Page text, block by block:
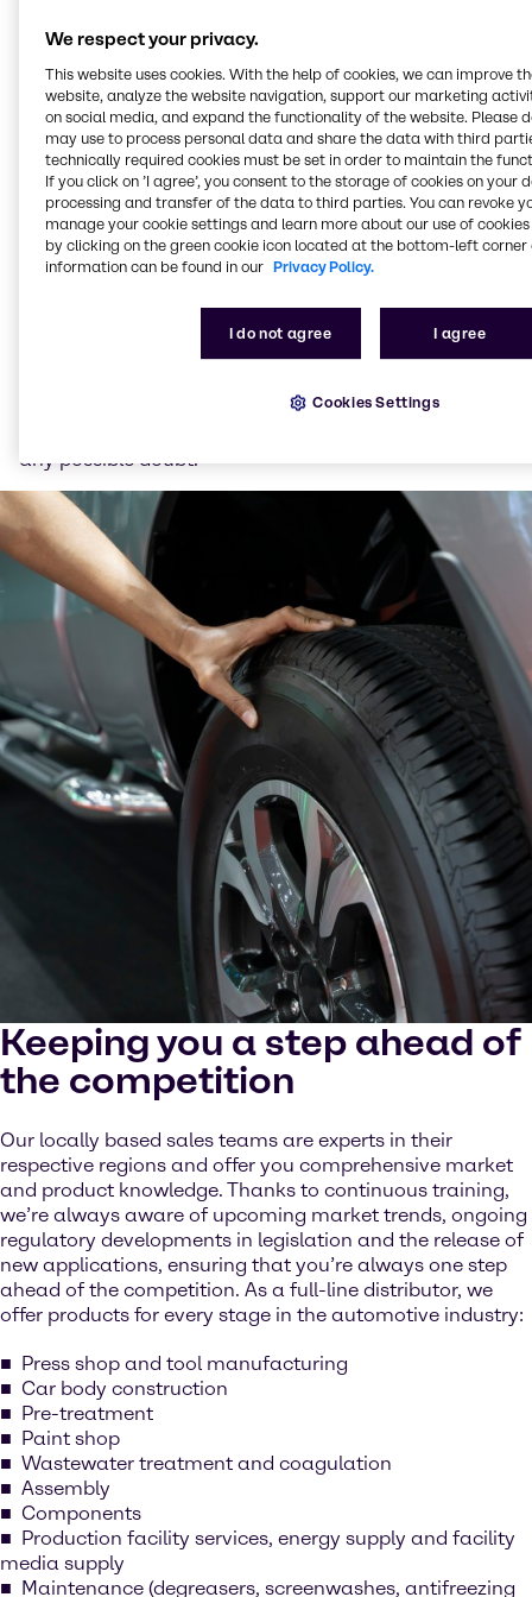
engines and snow throwers. Its name is derived from
cleanest petroleum-based product possible. Some of
these machines emit large amounts of unburned fuel
– alkylate gasoline can reduce the exhaust emissions
that may have a negative impact on surrounding
areas.
Screenwashes
fluids contain carefully composed surfactants for
efficient cleaning of traffic film, insects, and other
common dirt. In an industry where there are many
have chosen to name all our screen-wash liquids
any possible doubt.
Keeping you a step ahead of
the competition
Our locally based sales teams are experts in their
respective regions and offer you comprehensive market
and product knowledge. Thanks to continuous training,
we’re always aware of upcoming market trends, ongoing
regulatory developments in legislation and the release of
new applications, ensuring that you’re always one step
ahead of the competition. As a full-line distributor, we
offer products for every stage in the automotive industry:
Press shop and tool manufacturing
Car body construction
Pre-treatment
Paint shop
Wastewater treatment and coagulation
Assembly
Components
Production facility services, energy supply and facility
media supply
Maintenance (degreasers, screenwashes, antifreezing
We respect your privacy.
This website uses cookies. With the help of cookies, we can improve
website, analyze the website navigation, support our marketing
on social media, and expand the functionality of the website. Please
may use to process personal data and share the data with third
technically required cookies must be set in order to maintain the
If you click on ’I agree’, you consent to the storage of cookies on your
processing and transfer of the data to third parties. You can revoke
manage your cookie settings and learn more about our use of cookies
by clicking on the green cookie icon located at the bottom-left corner
information can be found in our Privacy Policy.
I do not agree I agree
Cookies Settings